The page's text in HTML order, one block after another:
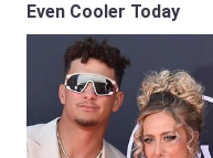
Even Cooler Today